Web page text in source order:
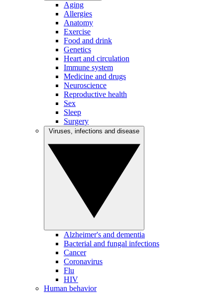
Aging
Allergies
Anatomy
Exercise
Food and drink
Genetics
Heart and circulation
Immune system
Medicine and drugs
Neuroscience
Reproductive health
Sex
Sleep
Surgery
Alzheimer's and dementia
Bacterial and fungal infections
Cancer
Coronavirus
Flu
HIV
Human behavior